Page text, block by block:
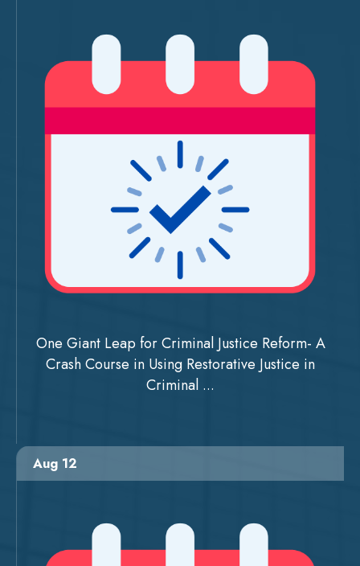
One Giant Leap for Criminal Justice Reform- A
Crash Course in Using Restorative Justice in
Criminal ...
Aug 12